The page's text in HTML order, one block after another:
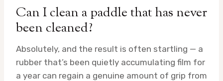
Can I clean a paddle that has never
been cleaned?
Absolutely, and the result is often startling — a
rubber that’s been quietly accumulating film for
a year can regain a genuine amount of grip from